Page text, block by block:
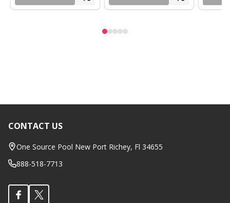
Footer
Start
CONTACT US
One Source Pool New Port Richey, Fl 34655
888-518-7713